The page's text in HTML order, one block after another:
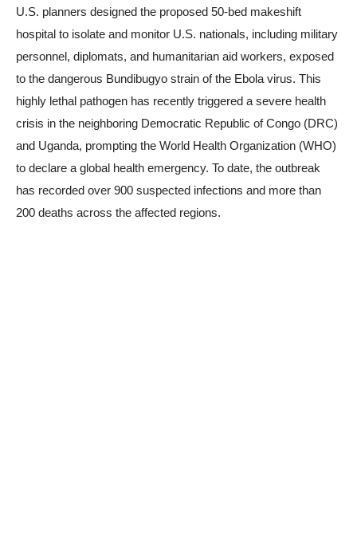
U.S. planners designed the proposed 50-bed makeshift
hospital to isolate and monitor U.S. nationals, including military
personnel, diplomats, and humanitarian aid workers, exposed
to the dangerous Bundibugyo strain of the Ebola virus. This
highly lethal pathogen has recently triggered a severe health
crisis in the neighboring Democratic Republic of Congo (DRC)
and Uganda, prompting the World Health Organization (WHO)
to declare a global health emergency. To date, the outbreak
has recorded over 900 suspected infections and more than
200 deaths across the affected regions.